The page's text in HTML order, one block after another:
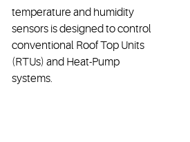
temperature and humidity
sensors is designed to control
conventional Roof Top Units
(RTUs) and Heat-Pump
systems.